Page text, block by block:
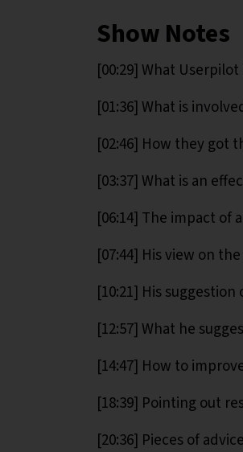
Show Notes
[00:29] What Userpilot
[01:36] What is
[02:46] How they got
[03:37] What is an
[06:14] The impact of
[07:44] His view on
[10:21] His
[12:57] What he
[14:47] How to
[18:39] Pointing out
[20:36] Pieces of